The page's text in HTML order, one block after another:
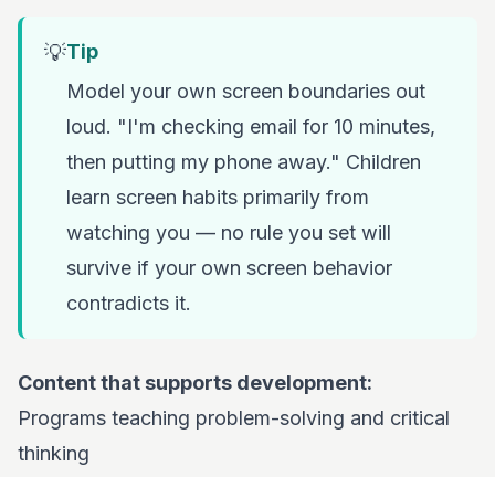
💡Tip
Model your own screen boundaries out
loud. "I'm checking email for 10 minutes,
then putting my phone away." Children
learn screen habits primarily from
watching you — no rule you set will
survive if your own screen behavior
contradicts it.
Content that supports development:
Programs teaching problem-solving and critical
thinking